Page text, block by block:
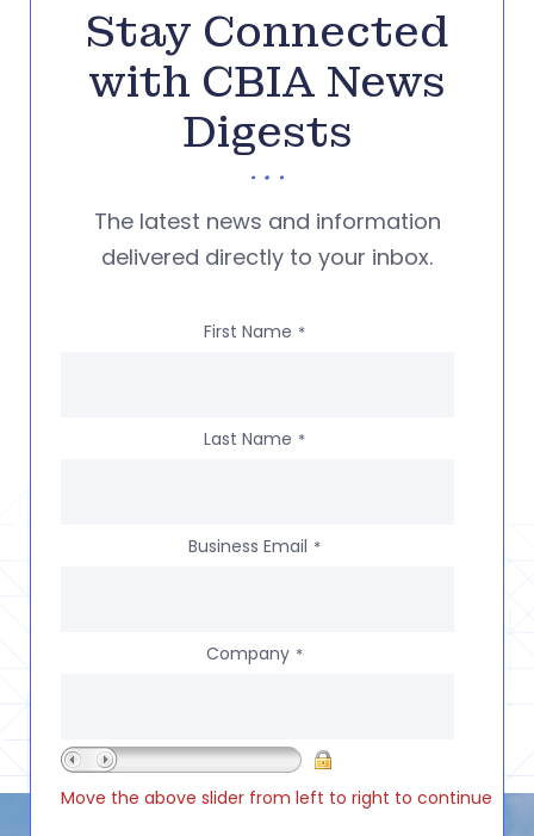
Stay Connected
with CBIA News
Digests
The latest news and information
delivered directly to your inbox.
First Name *
Last Name *
Business Email *
Company *
Move the above slider from left to right to continue